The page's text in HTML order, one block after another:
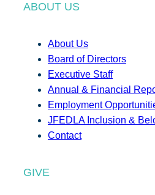
ABOUT US
About Us
Board of Directors
Executive Staff
Annual & Financial
Employment
JFEDLA Inclusion &
Contact
GIVE